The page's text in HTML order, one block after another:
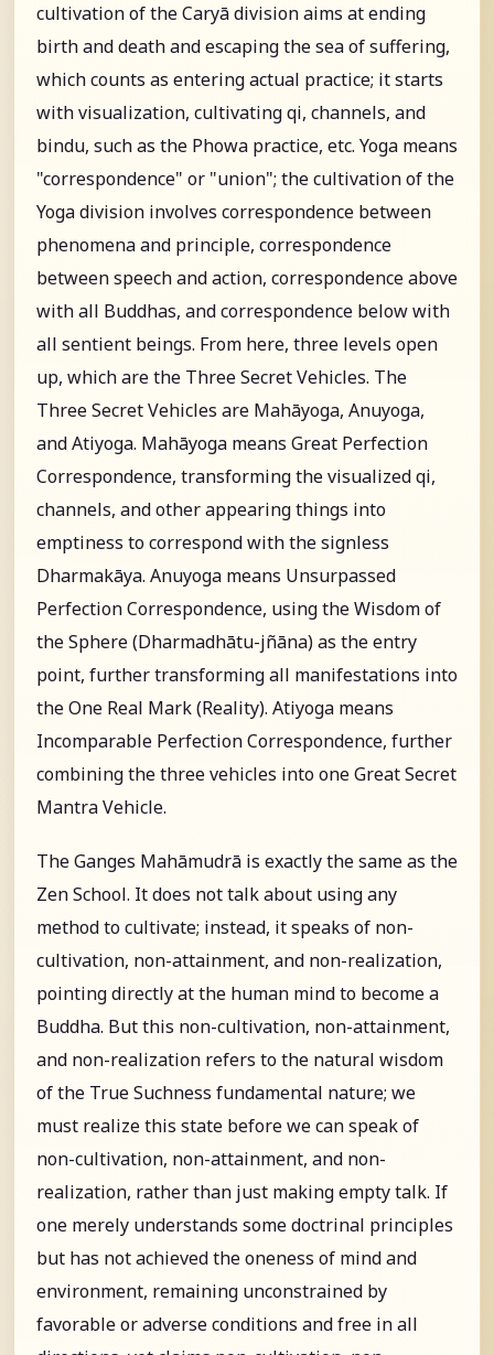
cultivation of the Caryā division aims at ending
birth and death and escaping the sea of suffering,
which counts as entering actual practice; it starts
with visualization, cultivating qi, channels, and
bindu, such as the Phowa practice, etc. Yoga means
"correspondence" or "union"; the cultivation of the
Yoga division involves correspondence between
phenomena and principle, correspondence
between speech and action, correspondence above
with all Buddhas, and correspondence below with
all sentient beings. From here, three levels open
up, which are the Three Secret Vehicles. The
Three Secret Vehicles are Mahāyoga, Anuyoga,
and Atiyoga. Mahāyoga means Great Perfection
Correspondence, transforming the visualized qi,
channels, and other appearing things into
emptiness to correspond with the signless
Dharmakāya. Anuyoga means Unsurpassed
Perfection Correspondence, using the Wisdom of
the Sphere (Dharmadhātu-jñāna) as the entry
point, further transforming all manifestations into
the One Real Mark (Reality). Atiyoga means
Incomparable Perfection Correspondence, further
combining the three vehicles into one Great Secret
Mantra Vehicle.
The Ganges Mahāmudrā is exactly the same as the
Zen School. It does not talk about using any
method to cultivate; instead, it speaks of non-
cultivation, non-attainment, and non-realization,
pointing directly at the human mind to become a
Buddha. But this non-cultivation, non-attainment,
and non-realization refers to the natural wisdom
of the True Suchness fundamental nature; we
must realize this state before we can speak of
non-cultivation, non-attainment, and non-
realization, rather than just making empty talk. If
one merely understands some doctrinal principles
but has not achieved the oneness of mind and
environment, remaining unconstrained by
favorable or adverse conditions and free in all